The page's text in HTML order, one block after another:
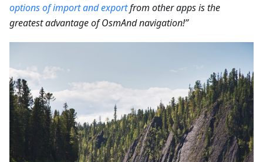
options of import and exportfrom other apps is the
greatest advantage of OsmAnd navigation!”